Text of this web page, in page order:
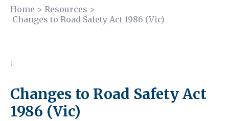
Home > Resources >
Changes to Road Safety Act 1986 (Vic)
;
Changes to Road Safety Act
1986 (Vic)